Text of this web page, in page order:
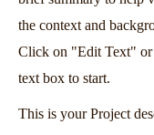
the context and
Click on "Edit Text"
text box to start.
This is your Project